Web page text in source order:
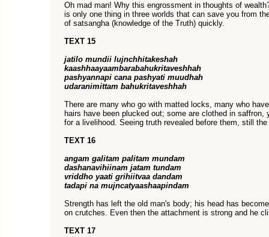
Oh mad man! Why this engrossment in thoughts of
is only one thing in three worlds that can save you from
of satsangha (knowledge of the Truth) quickly.
TEXT 15
jatilo mundii lujnchhitakeshah
kaashhaayaambarabahukritaveshhah
pashyannapi cana pashyati muudhah
udaranimittam bahukritaveshhah
There are many who go with matted locks, many who
hairs have been plucked out; some are clothed in
for a livelihood. Seeing truth revealed before them, still
TEXT 16
angam galitam palitam mundam
dashanavihiinam jatam tundam
vriddho yaati grihiitvaa dandam
tadapi na mujncatyaashaapindam
Strength has left the old man's body; his head has
on crutches. Even then the attachment is strong and he
TEXT 17